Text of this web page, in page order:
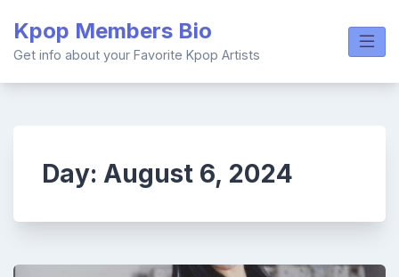
content
Kpop Members Bio
Get info about your Favorite Kpop Artists
Day: August 6, 2024